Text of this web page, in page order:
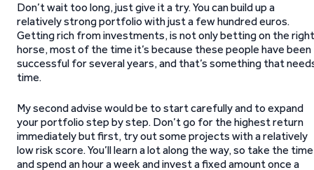
Don’t wait too long, just give it a try. You can build up a
relatively strong portfolio with just a few hundred euros.
Getting rich from investments, is not only betting on the right
horse, most of the time it’s because these people have been
successful for several years, and that’s something that
time.
My second advise would be to start carefully and to expand
your portfolio step by step. Don’t go for the highest return
immediately but first, try out some projects with a relatively
low risk score. You’ll learn a lot along the way, so take the time
and spend an hour a week and invest a fixed amount once a